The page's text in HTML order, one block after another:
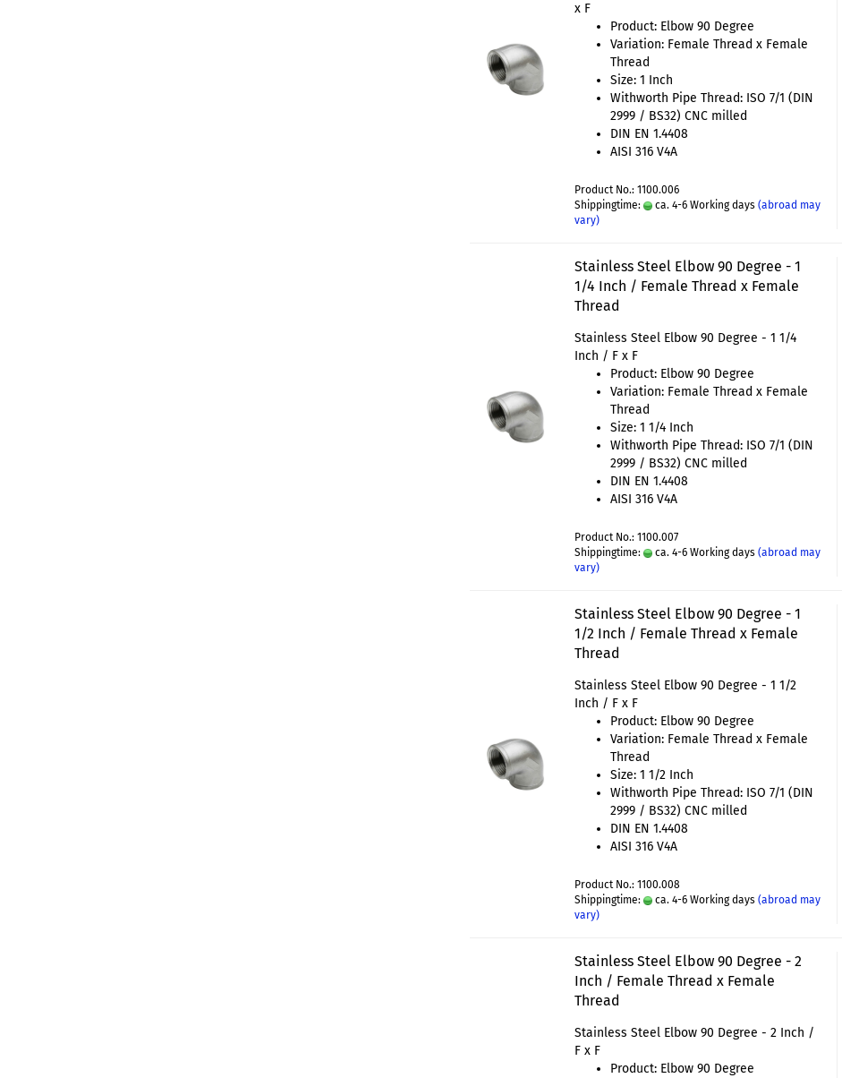
x F
Product: Elbow 90 Degree
Variation: Female Thread x Female
Thread
Size: 1 Inch
Withworth Pipe Thread: ISO 7/1 (DIN
2999 / BS32) CNC milled
DIN EN 1.4408
AISI 316 V4A
Product No.: 1100.006
Shippingtime:
ca. 4-6 Working days (abroad may
vary)
Stainless Steel Elbow 90 Degree - 1
1/4 Inch / Female Thread x Female
Thread
Stainless Steel Elbow 90 Degree - 1 1/4
Inch / F x F
Product: Elbow 90 Degree
Variation: Female Thread x Female
Thread
Size: 1 1/4 Inch
Withworth Pipe Thread: ISO 7/1 (DIN
2999 / BS32) CNC milled
DIN EN 1.4408
AISI 316 V4A
Product No.: 1100.007
Shippingtime:
ca. 4-6 Working days (abroad may
vary)
Stainless Steel Elbow 90 Degree - 1
1/2 Inch / Female Thread x Female
Thread
Stainless Steel Elbow 90 Degree - 1 1/2
Inch / F x F
Product: Elbow 90 Degree
Variation: Female Thread x Female
Thread
Size: 1 1/2 Inch
Withworth Pipe Thread: ISO 7/1 (DIN
2999 / BS32) CNC milled
DIN EN 1.4408
AISI 316 V4A
Product No.: 1100.008
Shippingtime:
ca. 4-6 Working days (abroad may
vary)
Stainless Steel Elbow 90 Degree - 2
Inch / Female Thread x Female
Thread
Stainless Steel Elbow 90 Degree - 2 Inch /
F x F
Product: Elbow 90 Degree